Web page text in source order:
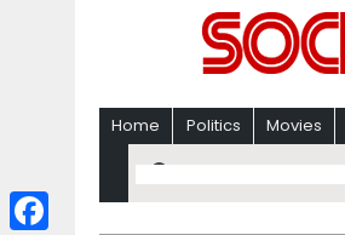
Home Politics Movies